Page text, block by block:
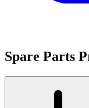
Spare Parts